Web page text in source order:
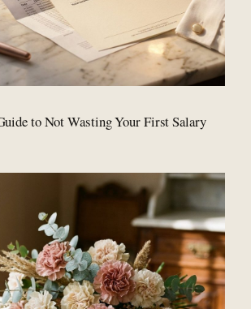
to Not Wasting Your First Salary